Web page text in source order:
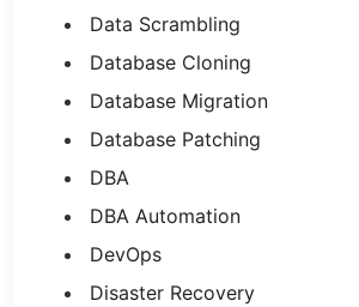
Data Scrambling
Database Cloning
Database Migration
Database Patching
DBA
DBA Automation
DevOps
Disaster Recovery